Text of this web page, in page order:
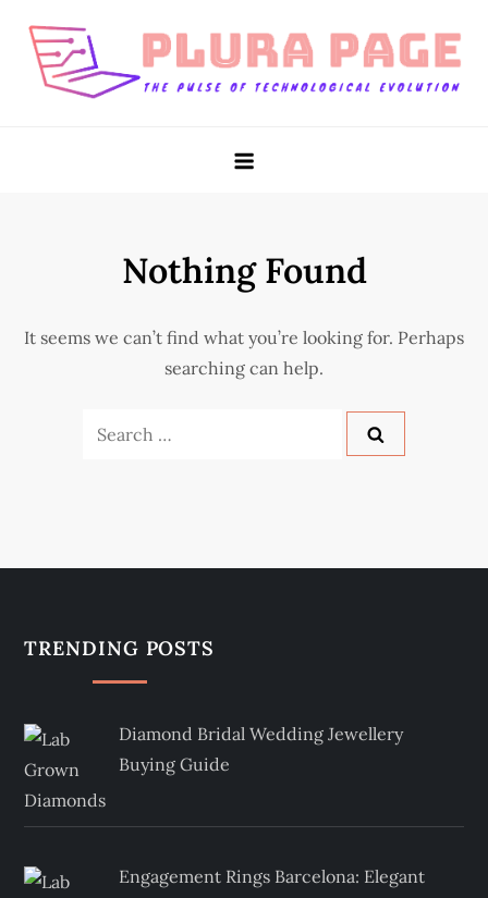
content
Nothing Found
It seems we can’t find what you’re looking for. Perhaps
searching can help.
Search
TRENDING POSTS
Diamond Bridal Wedding Jewellery
Buying Guide
Engagement Rings Barcelona: Elegant